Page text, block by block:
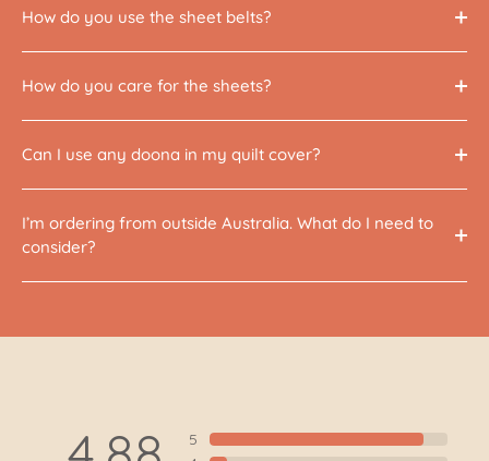
How do you use the sheet belts?
How do you care for the sheets?
Can I use any doona in my quilt cover?
I’m ordering from outside Australia. What do I need to
consider?
5